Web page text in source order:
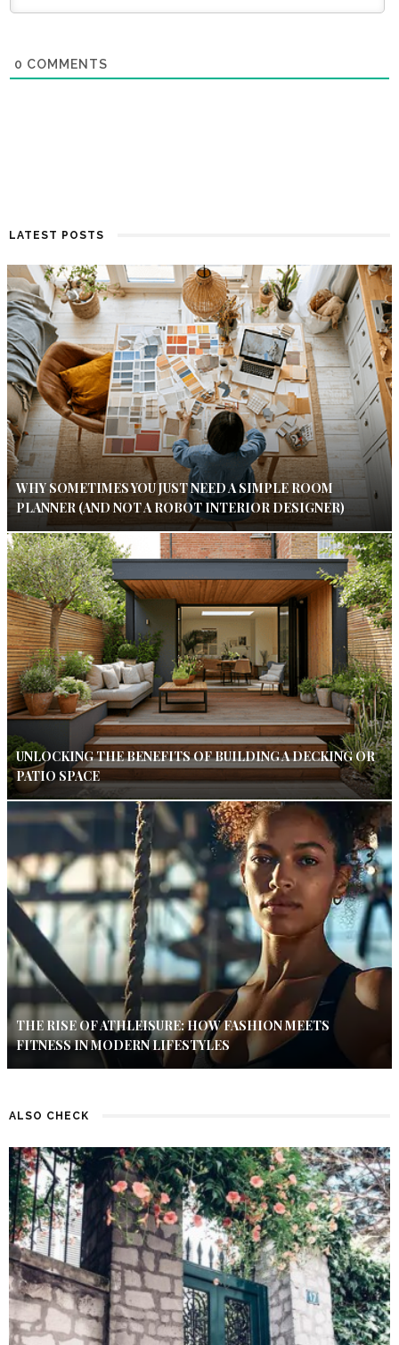
0 COMMENTS
LATEST POSTS
WHY SOMETIMES YOU JUST NEED A SIMPLE ROOM
PLANNER (AND NOT A ROBOT INTERIOR DESIGNER)
UNLOCKING THE BENEFITS OF BUILDING A DECKING OR
PATIO SPACE
THE RISE OF ATHLEISURE: HOW FASHION MEETS
FITNESS IN MODERN LIFESTYLES
ALSO CHECK